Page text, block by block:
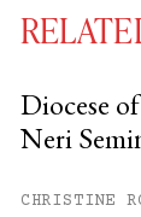
Diocese
Neri
CHRISTINE